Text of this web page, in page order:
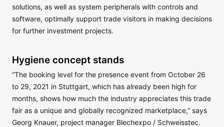
solutions, as well as system peripherals with controls and
software, optimally support trade visitors in making decisions
for further investment projects.
Hygiene concept stands
“The booking level for the presence event from October 26
to 29, 2021 in Stuttgart, which has already been high for
months, shows how much the industry appreciates this trade
fair as a unique and globally recognized marketplace,” says
Georg Knauer, project manager Blechexpo / Schweisstec.